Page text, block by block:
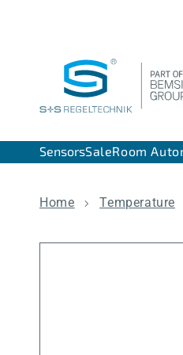
SensorsSaleRoom
Home Temperature